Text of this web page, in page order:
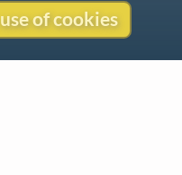
of cookies